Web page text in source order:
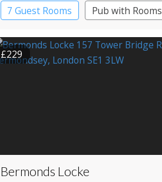
7 Guest Rooms
Pub with Rooms
£229
Bermonds Locke